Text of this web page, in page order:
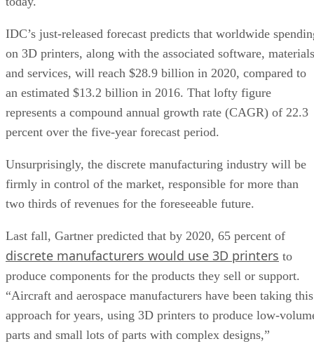
IDC’s just-released forecast predicts that worldwide
on 3D printers, along with the associated software, materials
and services, will reach $28.9 billion in 2020, compared to
an estimated $13.2 billion in 2016. That lofty figure
represents a compound annual growth rate (CAGR) of 22.3
percent over the five-year forecast period.
Unsurprisingly, the discrete manufacturing industry will be
firmly in control of the market, responsible for more than
two thirds of revenues for the foreseeable future.
Last fall, Gartner predicted that by 2020, 65 percent of
discrete manufacturers would use 3D printers to
produce components for the products they sell or support.
“Aircraft and aerospace manufacturers have been taking this
approach for years, using 3D printers to produce low-
parts and small lots of parts with complex designs,”